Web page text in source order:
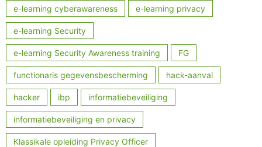
e-learning cyberawareness e-learning privacy
e-learning Security
e-learning Security Awareness training FG
functionaris gegevensbescherming hack-aanval
hacker ibp informatiebeveiliging
informatiebeveiliging en privacy
Klassikale opleiding Privacy Officer